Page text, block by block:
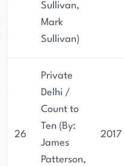
Sullivan,
Mark
Sullivan)
26
Private
Delhi /
Count to
Ten (By:
James
Patterson,
2017